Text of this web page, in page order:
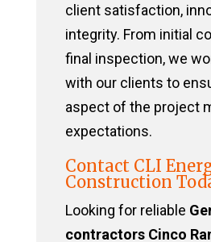
client satisfaction,
integrity. From initial
final inspection, we
with our clients to
aspect of the project
expectations.
Contact CLI
Construction
Looking for reliable
contractors Cinco